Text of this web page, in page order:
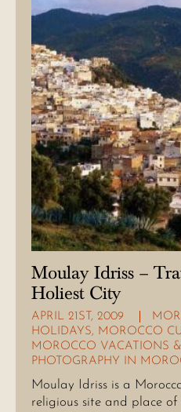
Moulay Idriss –
Holiest City
APRIL 21ST, 2009
HOLIDAYS, MOROCCO
MOROCCO VACATIONS
PHOTOGRAPHY IN
Moulay Idriss is a
religious site and place